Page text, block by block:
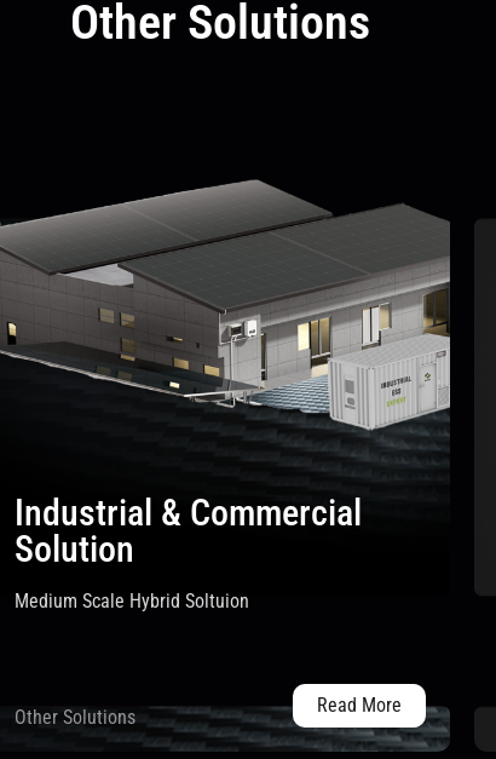
Other Solutions
Industrial & Commercial
Solution
Medium Scale Hybrid Soltuion
Other Solutions
Read More